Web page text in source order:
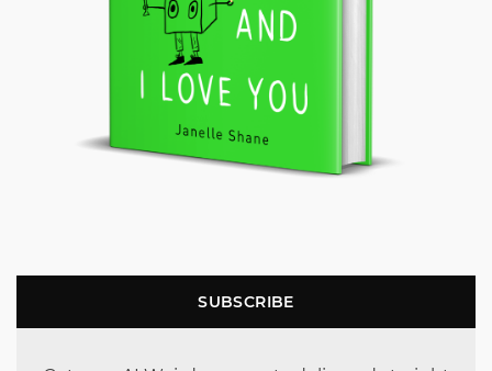
SUBSCRIBE